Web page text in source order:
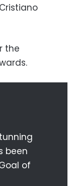
the
been
of